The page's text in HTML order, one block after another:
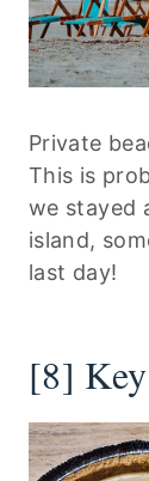
Private
This is
we stayed
island,
last day!
[8]